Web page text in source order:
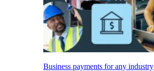
Business payments for any industry